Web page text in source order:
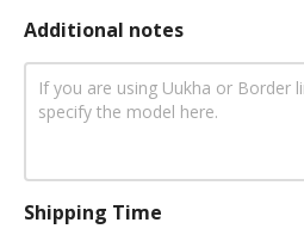
Additional notes
Shipping Time